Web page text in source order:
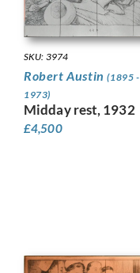
SKU: 3974
Robert Austin(1895 -
1973)
Midday rest, 1932
£4,500